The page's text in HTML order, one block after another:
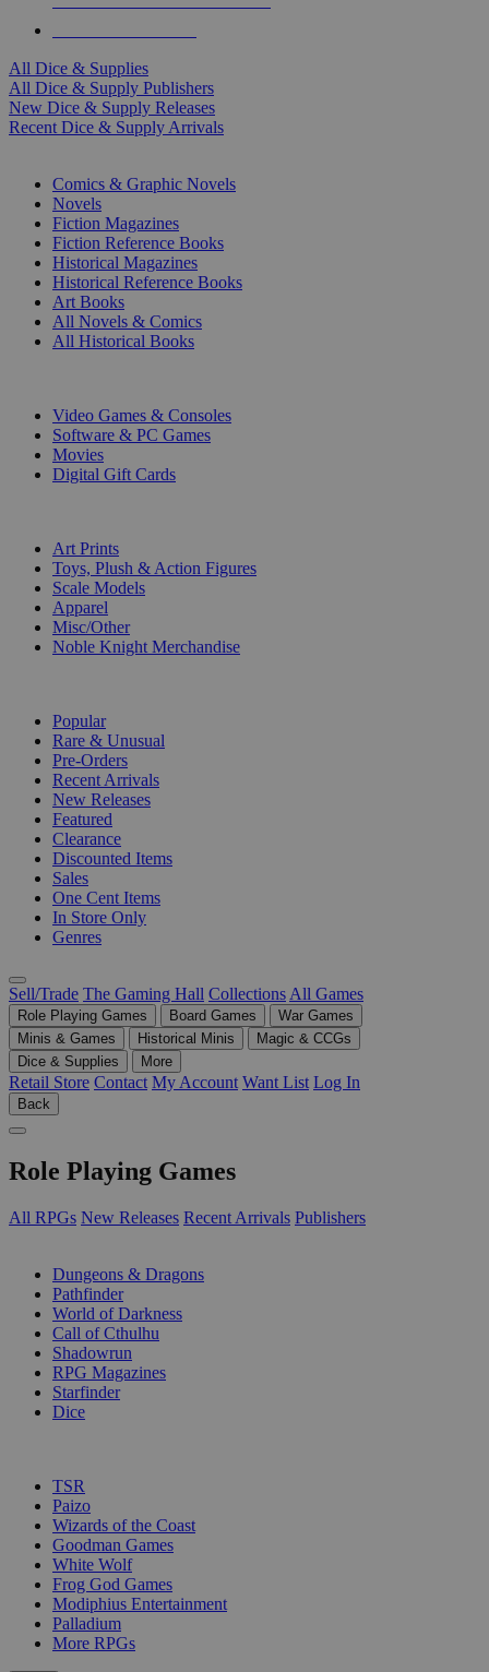
All Dice & Supplies
All Dice & Supply Publishers
New Dice & Supply Releases
Recent Dice & Supply Arrivals
Comics & Graphic Novels
Novels
Fiction Magazines
Fiction Reference Books
Historical Magazines
Historical Reference Books
Art Books
All Novels & Comics
All Historical Books
Video Games & Consoles
Software & PC Games
Movies
Digital Gift Cards
Art Prints
Toys, Plush & Action Figures
Scale Models
Apparel
Misc/Other
Noble Knight Merchandise
Popular
Rare & Unusual
Pre-Orders
Recent Arrivals
New Releases
Featured
Clearance
Discounted Items
Sales
One Cent Items
In Store Only
Genres
Sell/Trade The Gaming Hall Collections All Games
Role Playing Games Board Games
War Games
Minis & Games
Historical Minis
Magic & CCGs
Dice & Supplies
More
Retail Store Contact My Account Want List Log In
Back
Role Playing Games
All RPGs New Releases Recent Arrivals Publishers
Dungeons & Dragons
Pathfinder
World of Darkness
Call of Cthulhu
Shadowrun
RPG Magazines
Starfinder
Dice
TSR
Paizo
Wizards of the Coast
Goodman Games
White Wolf
Frog God Games
Modiphius Entertainment
Palladium
More RPGs